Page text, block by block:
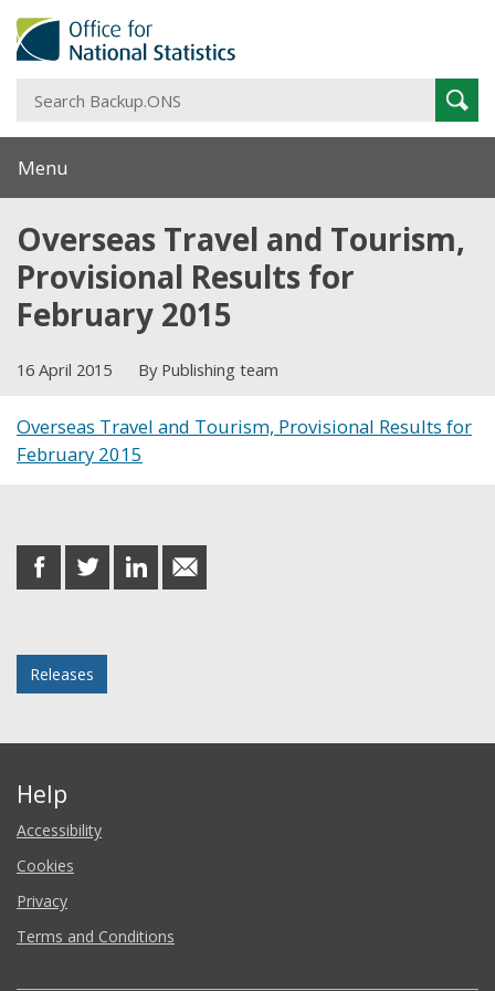
Menu
Overseas Travel and Tourism,
Provisional Results for
February 2015
16 April 2015 By Publishing team
Overseas Travel and Tourism, Provisional Results for
February 2015
share
on
share
on
share
on
share
in
Releases
Help
Accessibility
Cookies
Privacy
Terms and Conditions